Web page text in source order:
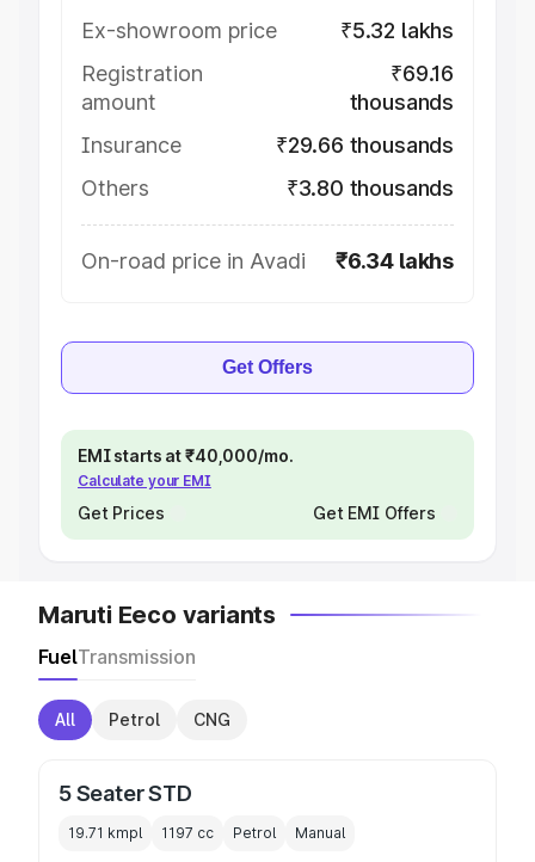
Ex-showroom price
₹5.32 lakhs
Registration
amount
₹69.16
thousands
Insurance
₹29.66 thousands
Others
₹3.80 thousands
On-road price in Avadi ₹6.34 lakhs
Get Offers
EMI starts at ₹40,000/mo.
Calculate your EMI
Get Prices Get EMI Offers
Maruti Eeco variants
FuelTransmission
All Petrol CNG
5 Seater STD
19.71 kmpl 1197 cc Petrol Manual